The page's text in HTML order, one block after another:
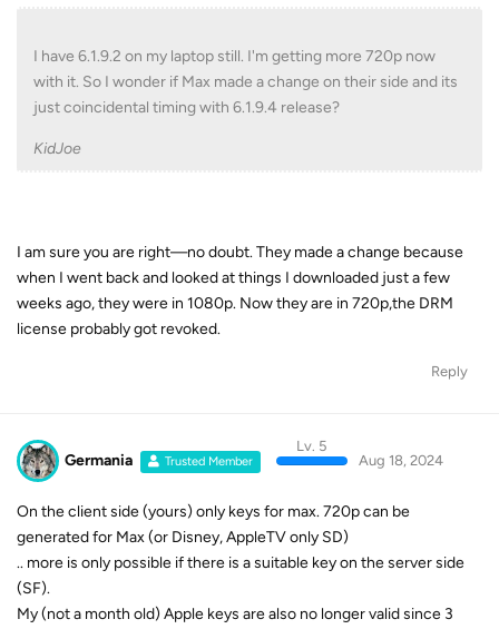
I have 6.1.9.2 on my laptop still. I'm getting more 720p now
with it. So I wonder if Max made a change on their side and its
just coincidental timing with 6.1.9.4 release?
KidJoe
I am sure you are right—no doubt. They made a change because
when I went back and looked at things I downloaded just a few
weeks ago, they were in 1080p. Now they are in 720p,the DRM
license probably got revoked.
Reply
Germania Trusted Member
Lv. 5
Aug 18, 2024
On the client side (yours) only keys for max. 720p can be
generated for Max (or Disney, AppleTV only SD)
.. more is only possible if there is a suitable key on the server side
(SF).
My (not a month old) Apple keys are also no longer valid since 3